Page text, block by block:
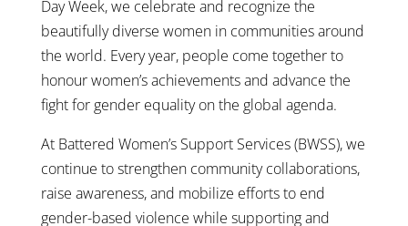
Day Week, we celebrate and recognize the
beautifully diverse women in communities around
the world. Every year, people come together to
honour women’s achievements and advance the
fight for gender equality on the global agenda.
At Battered Women’s Support Services (BWSS), we
continue to strengthen community collaborations,
raise awareness, and mobilize efforts to end
gender-based violence while supporting and